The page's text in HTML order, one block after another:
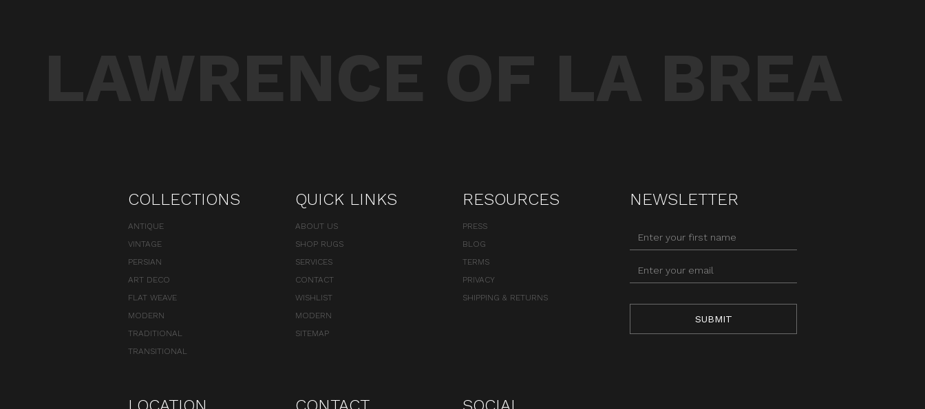
COLLECTIONS
ANTIQUE
VINTAGE
PERSIAN
ART DECO
FLAT WEAVE
MODERN
TRADITIONAL
TRANSITIONAL
QUICK LINKS
ABOUT US
SHOP RUGS
SERVICES
CONTACT
WISHLIST
MODERN
SITEMAP
RESOURCES
PRESS
BLOG
TERMS
PRIVACY
SHIPPING & RETURNS
NEWSLETTER